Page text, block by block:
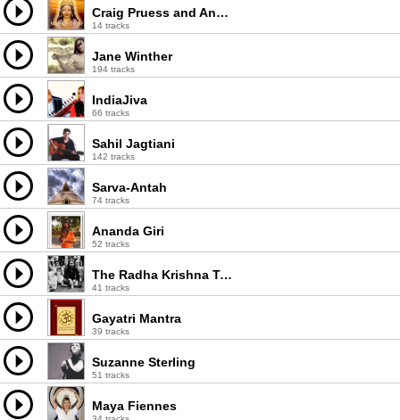
Craig Pruess and Ananda
14 tracks
Jane Winther
194 tracks
IndiaJiva
66 tracks
Sahil Jagtiani
142 tracks
Sarva-Antah
74 tracks
Ananda Giri
52 tracks
The Radha Krishna Temple
41 tracks
Gayatri Mantra
39 tracks
Suzanne Sterling
51 tracks
Maya Fiennes